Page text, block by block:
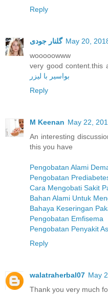
Reply
گلنار جودی May 20,
wooooowww
very good content.this
بواسیر با لیزر
Reply
M Keenan May 22,
An interesting
this you have
Pengobatan Alami
Pengobatan
Cara Mengobati Sakit
Bahan Alami Untuk
Bahaya Keseringan
Pengobatan Emfisema
Pengobatan Penyakit
Reply
walatraherbal07 May
Thank you very much